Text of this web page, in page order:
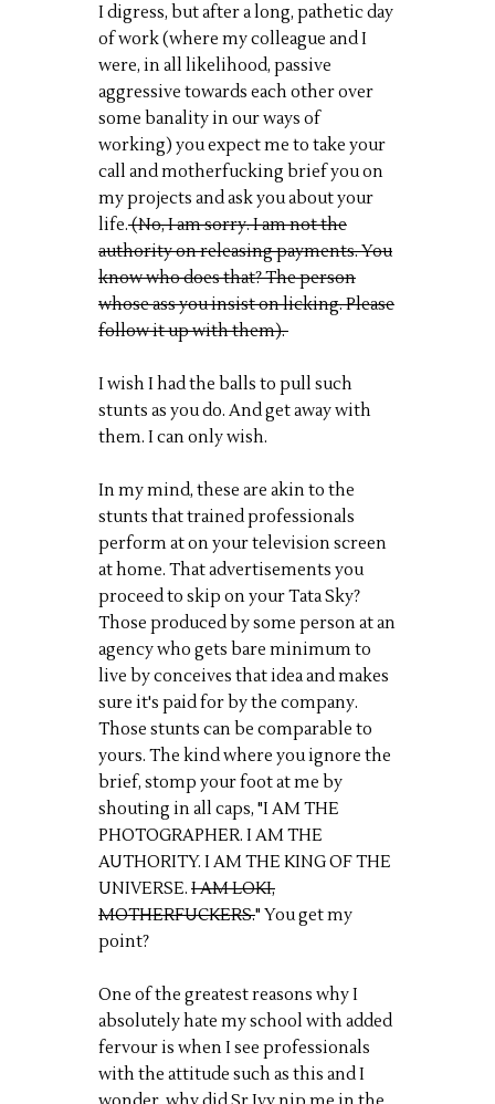
I digress, but after a long, pathetic day
of work (where my colleague and I
were, in all likelihood, passive
aggressive towards each other over
some banality in our ways of
working) you expect me to take your
call and motherfucking brief you on
my projects and ask you about your
life.(No, I am sorry. I am not the
authority on releasing payments. You
know who does that? The person
whose ass you insist on licking. Please
follow it up with them).
I wish I had the balls to pull such
stunts as you do. And get away with
them. I can only wish.
In my mind, these are akin to the
stunts that trained professionals
perform at on your television screen
at home. That advertisements you
proceed to skip on your Tata Sky?
Those produced by some person at an
agency who gets bare minimum to
live by conceives that idea and makes
sure it's paid for by the company.
Those stunts can be comparable to
yours. The kind where you ignore the
brief, stomp your foot at me by
shouting in all caps, "I AM THE
PHOTOGRAPHER. I AM THE
AUTHORITY. I AM THE KING OF THE
UNIVERSE. I AM LOKI,
MOTHERFUCKERS." You get my
point?
One of the greatest reasons why I
absolutely hate my school with added
fervour is when I see professionals
with the attitude such as this and I